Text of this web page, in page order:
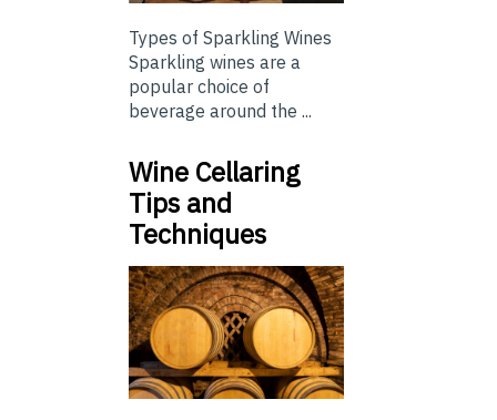
Types of Sparkling Wines
Sparkling wines are a
popular choice of
beverage around the ...
Wine Cellaring
Tips and
Techniques